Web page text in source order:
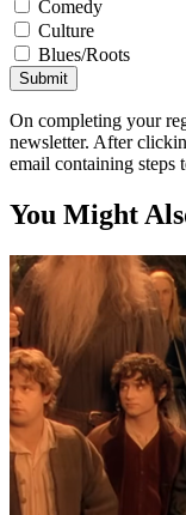
Comedy
Culture
Blues/Roots
Submit
On completing your
newsletter. After
email containing steps
You Might